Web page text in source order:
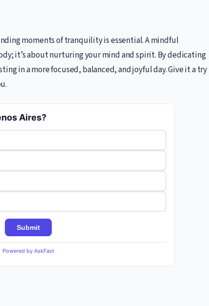
moments of tranquility is essential. A mindful
it’s about nurturing your mind and spirit. By dedicating
in a more focused, balanced, and joyful day. Give it a try